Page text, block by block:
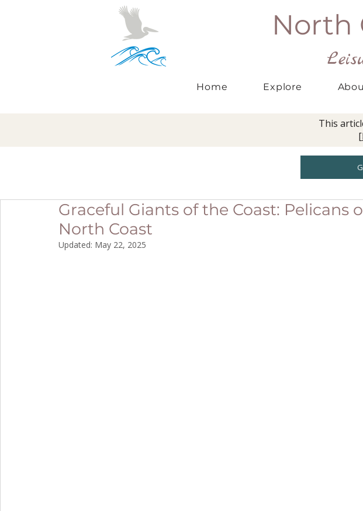
North
Home Explore
This
[
Graceful Giants of the Coast: Pelicans
North Coast
Updated: May 22, 2025